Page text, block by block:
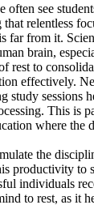
see
relentless
far from it.
brain,
rest to
effectively.
study sessions
This is
where the
the
productivity to
individuals
to rest, as it